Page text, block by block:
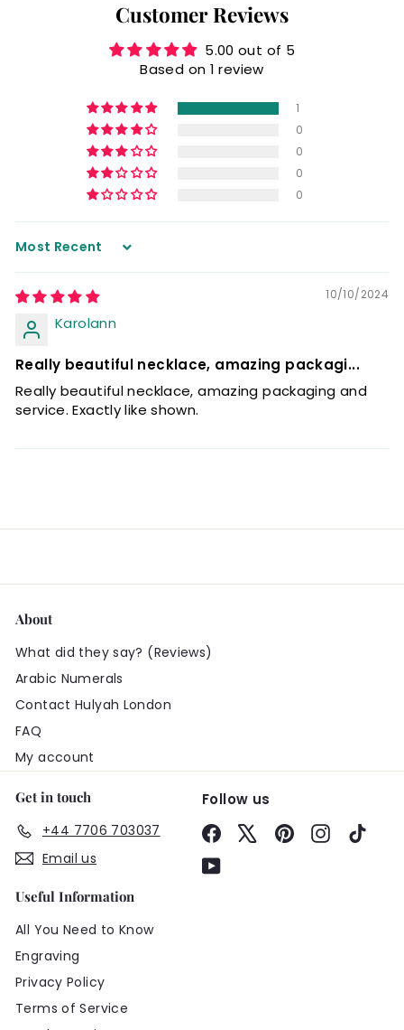
Customer Reviews
5.00 out of 5
Based on 1 review
1
0
0
0
0
Sort by
10/10/2024
Karolann
Really beautiful necklace, amazing packagi...
Really beautiful necklace, amazing packaging and
service. Exactly like shown.
About
What did they say? (Reviews)
Arabic Numerals
Contact Hulyah London
FAQ
My account
Get in touch
+44 7706 703037
Email us
Follow us
Facebook PinterestInstagram
YouTube
Useful Information
All You Need to Know
Engraving
Privacy Policy
Terms of Service